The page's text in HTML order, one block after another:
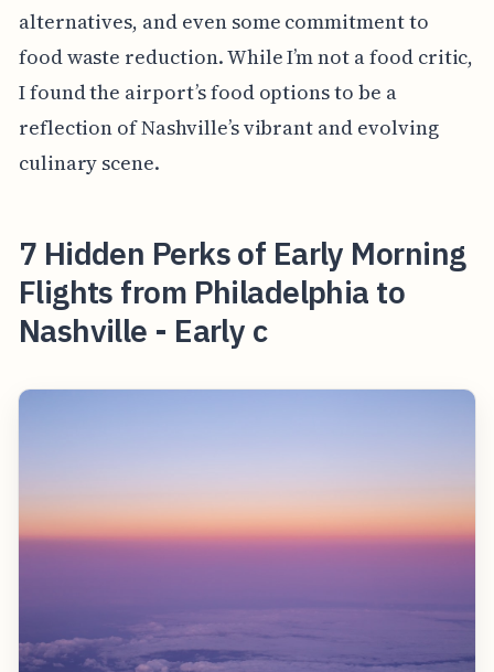
alternatives, and even some commitment to
food waste reduction. While I’m not a food critic,
I found the airport’s food options to be a
reflection of Nashville’s vibrant and evolving
culinary scene.
7 Hidden Perks of Early Morning
Flights from Philadelphia to
Nashville - Early c